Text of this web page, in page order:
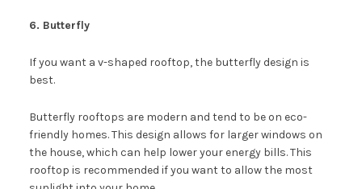
6. Butterfly
If you want a v-shaped rooftop, the butterfly design is
best.
Butterfly rooftops are modern and tend to be on eco-
friendly homes. This design allows for larger windows on
the house, which can help lower your energy bills. This
rooftop is recommended if you want to allow the most